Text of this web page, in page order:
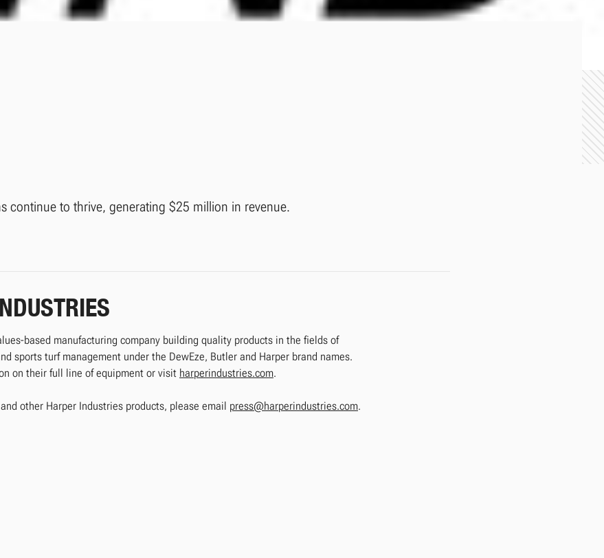
continue to thrive, generating $25 million in revenue.
based manufacturing company building quality products in the fields of
sports turf management under the DewEze, Butler and Harper brand names.
on their full line of equipment or visit harperindustries.com.
other Harper Industries products, please email press@harperindustries.com.